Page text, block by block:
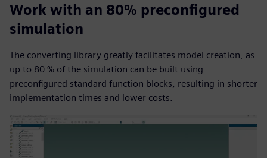
Work with an 80% preconfigured
simulation
The converting library greatly facilitates model creation, as
up to 80 % of the simulation can be built using
preconfigured standard function blocks, resulting in shorter
implementation times and lower costs.